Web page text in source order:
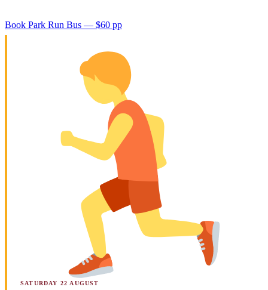
Book Park Run Bus — $60 pp
SATURDAY 22 AUGUST